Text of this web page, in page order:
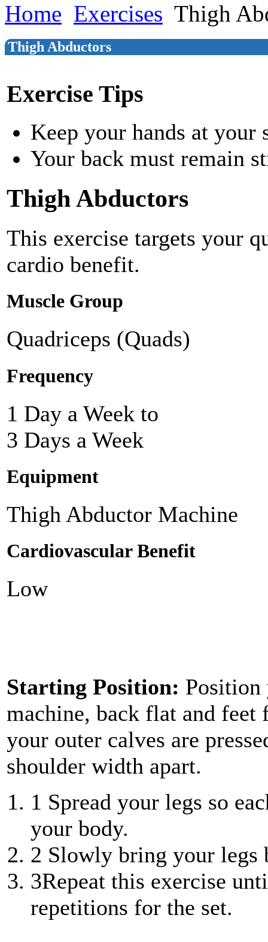
Home Exercises Thigh
Thigh Abductors
Exercise Tips
Keep your hands at your
Your back must remain
Thigh Abductors
This exercise targets your
cardio benefit.
Muscle Group
Quadriceps (Quads)
Frequency
1 Day a Week to
3 Days a Week
Equipment
Thigh Abductor Machine
Cardiovascular Benefit
Low
Starting Position: Position
machine, back flat and
your outer calves are
shoulder width apart.
1 Spread your legs so
your body.
2 Slowly bring your legs
3Repeat this exercise
repetitions for the set.